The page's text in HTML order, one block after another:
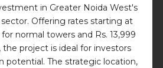
in Greater Noida West's
Offering rates starting at
for normal towers and Rs. 13,999
project is ideal for investors
potential. The strategic location,